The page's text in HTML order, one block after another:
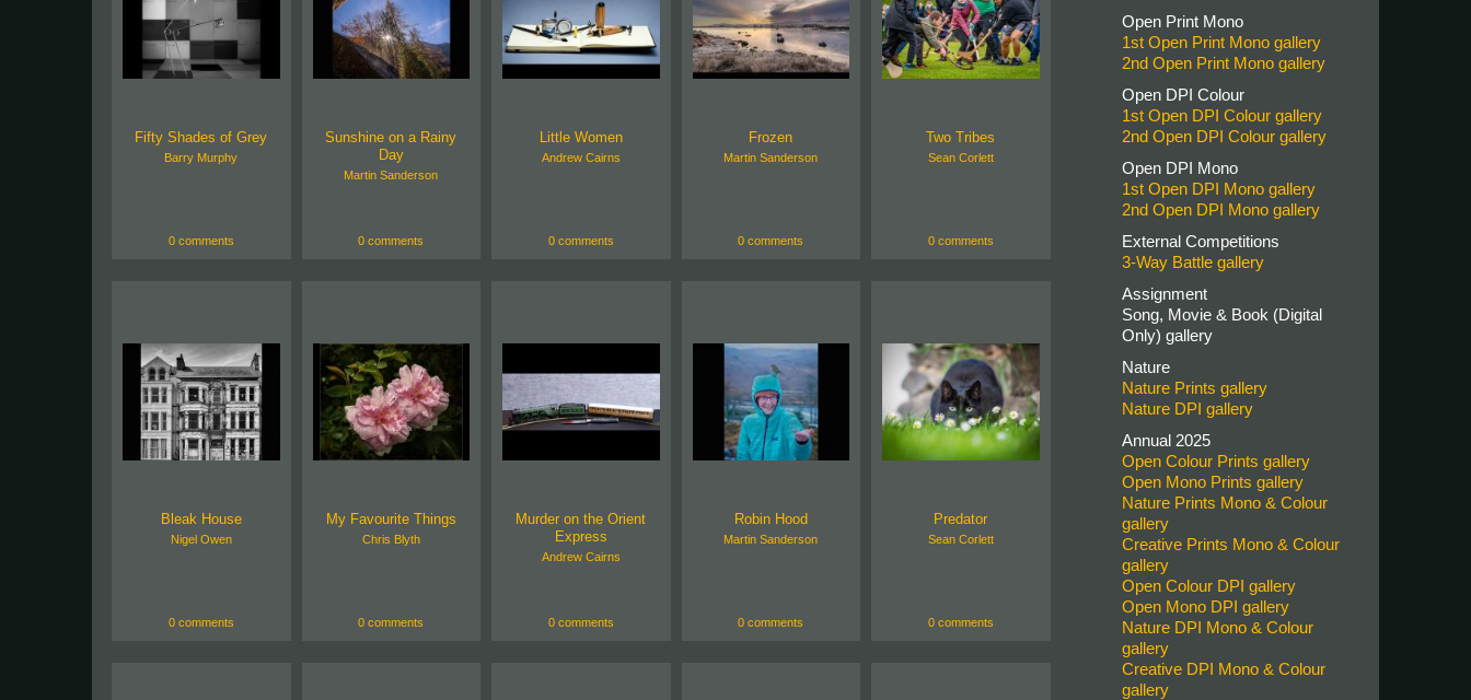
Fifty Shades of Grey
Barry Murphy
0 comments
Sunshine on a Rainy
Day
Martin Sanderson
0 comments
Little Women
Andrew Cairns
0 comments
Frozen
Martin Sanderson
0 comments
Two Tribes
Sean Corlett
0 comments
Bleak House
Nigel Owen
0 comments
My Favourite Things
Chris Blyth
0 comments
Murder on the Orient
Express
Andrew Cairns
0 comments
Robin Hood
Martin Sanderson
0 comments
Predator
Sean Corlett
0 comments
Open Print Mono
1st Open Print Mono gallery
2nd Open Print Mono gallery
Open DPI Colour
1st Open DPI Colour gallery
2nd Open DPI Colour gallery
Open DPI Mono
1st Open DPI Mono gallery
2nd Open DPI Mono gallery
External Competitions
3-Way Battle gallery
Assignment
Song, Movie & Book (Digital
Only) gallery
Nature
Nature Prints gallery
Nature DPI gallery
Annual 2025
Open Colour Prints gallery
Open Mono Prints gallery
Nature Prints Mono & Colour
gallery
Creative Prints Mono & Colour
gallery
Open Colour DPI gallery
Open Mono DPI gallery
Nature DPI Mono & Colour
gallery
Creative DPI Mono & Colour
gallery